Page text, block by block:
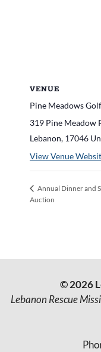
VENUE
Pine Meadows
319 Pine Meadow
Lebanon, 17046
View Venue
Annual Dinner and
Auction
© 2026
Lebanon Rescue